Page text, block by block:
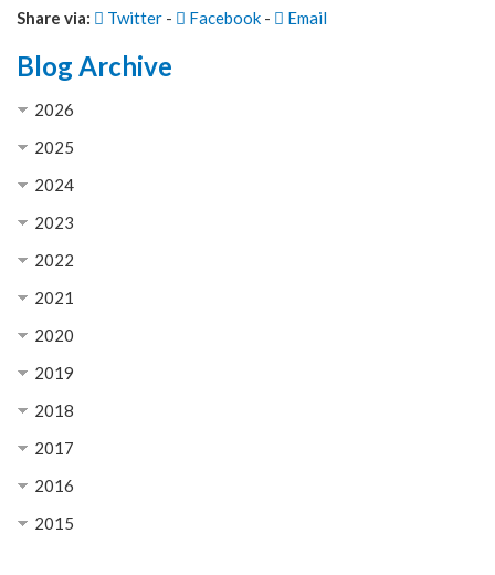
Share via: Twitter - Facebook - Email
Blog Archive
2026
2025
2024
2023
2022
2021
2020
2019
2018
2017
2016
2015